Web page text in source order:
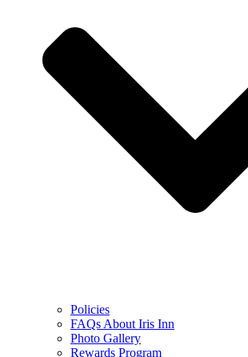
Policies
FAQs About Iris Inn
Photo Gallery
Rewards Program